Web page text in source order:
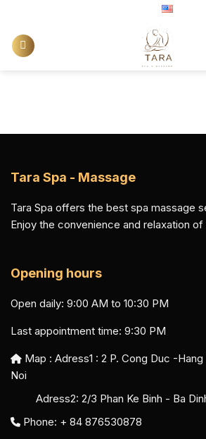
content
Tara Spa - Massage
Tara Spa offers the best spa massage
Enjoy the convenience and relaxation
Opening hours
Open daily: 9:00 AM to 10:30 PM
Last appointment time: 9:30 PM
Map : Adress1 : 2 P. Cong Duc -
Noi
Adress2: 2/3 Phan Ke Binh - Ba
Phone: + 84 876530878